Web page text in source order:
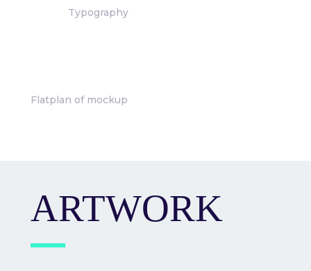
Typography
Flatplan of mockup
ARTWORK